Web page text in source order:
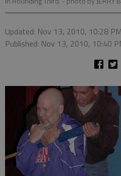
Updated: Nov 13, 2010, 10:28 PM
Published: Nov 13, 2010, 10:40